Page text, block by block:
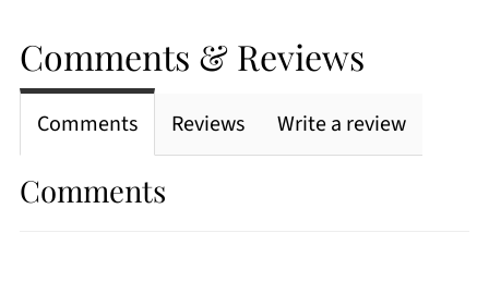
Comments & Reviews
Comments Reviews Write a review
Comments